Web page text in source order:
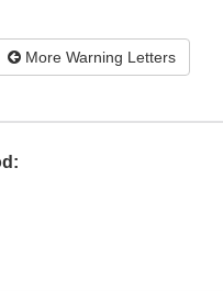
More Warning Letters